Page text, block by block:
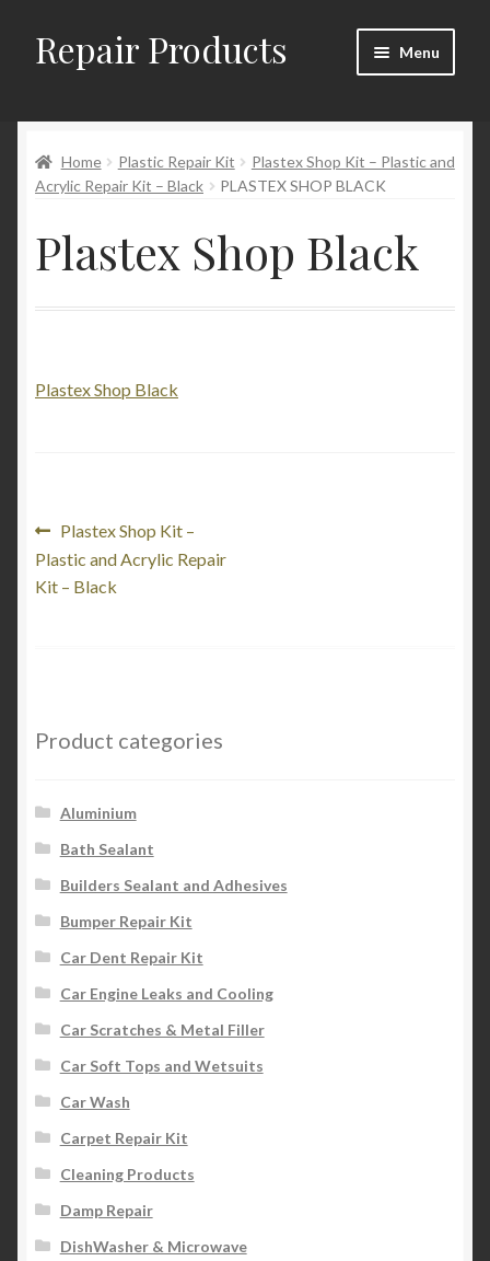
Skip
to
Skip
to
Repair Products Menu
About and Postage
Checkout → Review Order
Product Categories
Home Plastic Repair Kit
Plastex Shop Kit – Plastic and
Acrylic Repair Kit – Black
PLASTEX SHOP BLACK
Plastex Shop Black
Plastex Shop Black
Post
navigation
Previous
post:
Plastex Shop Kit –
Plastic and Acrylic Repair
Kit – Black
Product categories
Aluminium
Bath Sealant
Builders Sealant and Adhesives
Bumper Repair Kit
Car Dent Repair Kit
Car Engine Leaks and Cooling
Car Scratches & Metal Filler
Car Soft Tops and Wetsuits
Car Wash
Carpet Repair Kit
Cleaning Products
Damp Repair
DishWasher & Microwave